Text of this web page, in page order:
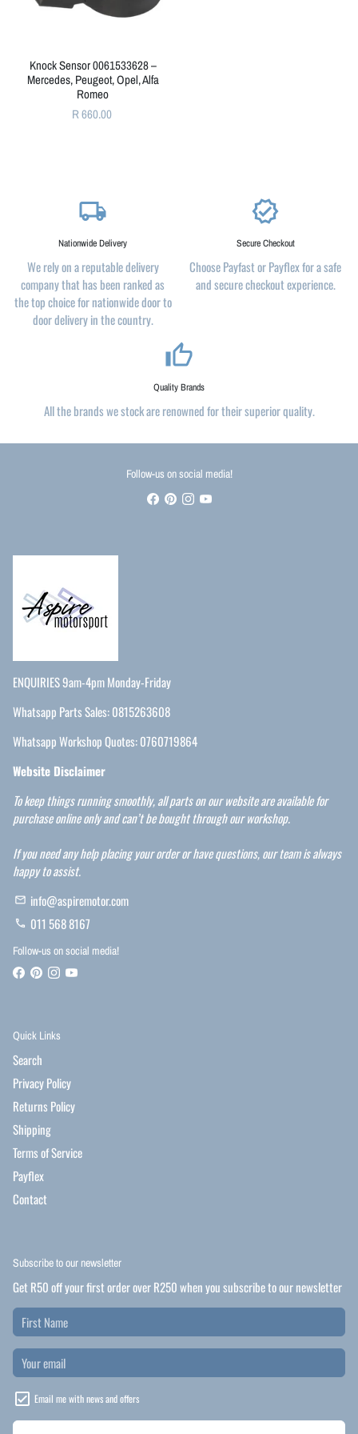
Knock Sensor 0061533628 –
Mercedes, Peugeot, Opel, Alfa
Romeo
R 660.00
local_shipping
Nationwide Delivery
We rely on a reputable delivery
company that has been ranked as
the top choice for nationwide door to
door delivery in the country.
verified
Secure Checkout
Choose Payfast or Payflex for a safe
and secure checkout experience.
thumb_up_alt
Quality Brands
All the brands we stock are renowned for their superior quality.
Follow-us on social media!
ENQUIRIES 9am-4pm Monday-Friday
Whatsapp Parts Sales: 0815263608
Whatsapp Workshop Quotes: 0760719864
Website Disclaimer
To keep things running smoothly, all parts on our website are available for
purchase online only and can’t be bought through our workshop.
If you need any help placing your order or have questions, our team is always
happy to assist.
email info@aspiremotor.com
phone 011 568 8167
Follow-us on social media!
Quick Links
Search
Privacy Policy
Returns Policy
Shipping
Terms of Service
Payflex
Contact
Subscribe to our newsletter
Get R50 off your first order over R250 when you subscribe to our newsletter
Email me with news and offers